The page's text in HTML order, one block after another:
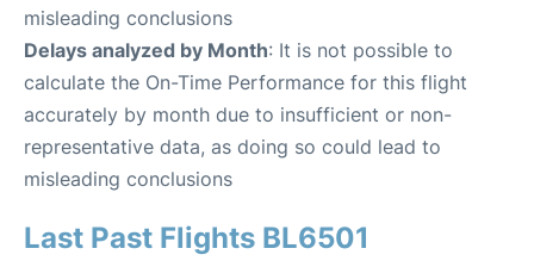
misleading conclusions
Delays analyzed by Month: It is not possible to
calculate the On-Time Performance for this flight
accurately by month due to insufficient or non-
representative data, as doing so could lead to
misleading conclusions
Last Past Flights BL6501